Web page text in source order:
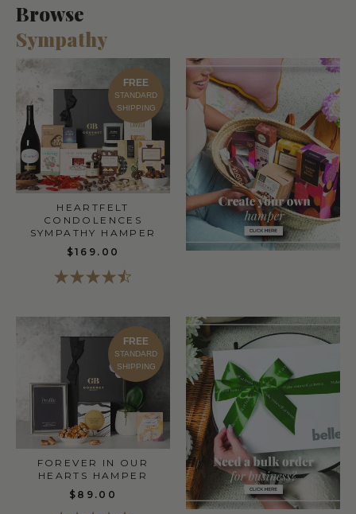
Browse
Sympathy
FREE
STANDARD
SHIPPING
HEARTFELT
CONDOLENCES
SYMPATHY HAMPER
$169.00
FREE
STANDARD
SHIPPING
FOREVER IN OUR
HEARTS HAMPER
$89.00